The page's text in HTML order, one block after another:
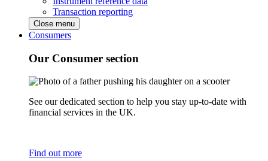
Transaction reporting
Close menu
Consumers
Our Consumer section
See our dedicated section to help you stay up-to-date with
financial services in the UK.
Find out more